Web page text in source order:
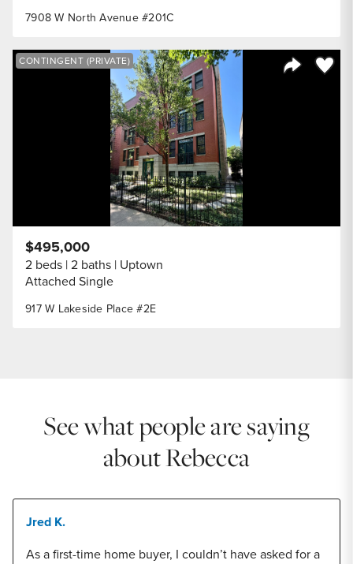
7908 W North Avenue #201C
Save
CONTINGENT (PRIVATE)
917 W Lakeside Place #2E
$495,000
2 beds 2 baths Uptown
Attached Single
See what people are saying
about Rebecca
Jred K.
As a first-time home buyer, I couldn’t have asked for a